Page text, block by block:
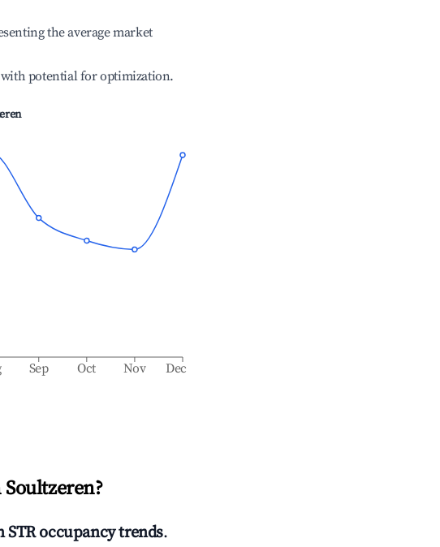
the average market
potential for optimization.
Sep Oct Nov Dec
Soultzeren?
STR occupancy trends.